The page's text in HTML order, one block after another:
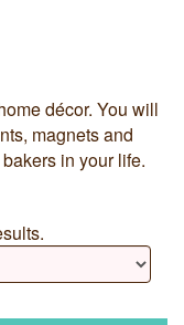
décor. You will
magnets and
in your life.